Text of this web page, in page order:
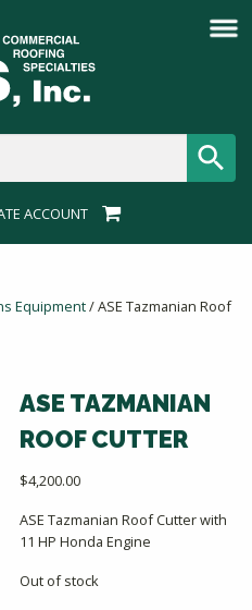
ACCOUNT
Equipment/ ASE Tazmanian Roof
ASE TAZMANIAN
ROOF CUTTER
$4,200.00
ASE Tazmanian Roof Cutter with
11 HP Honda Engine
Out of stock